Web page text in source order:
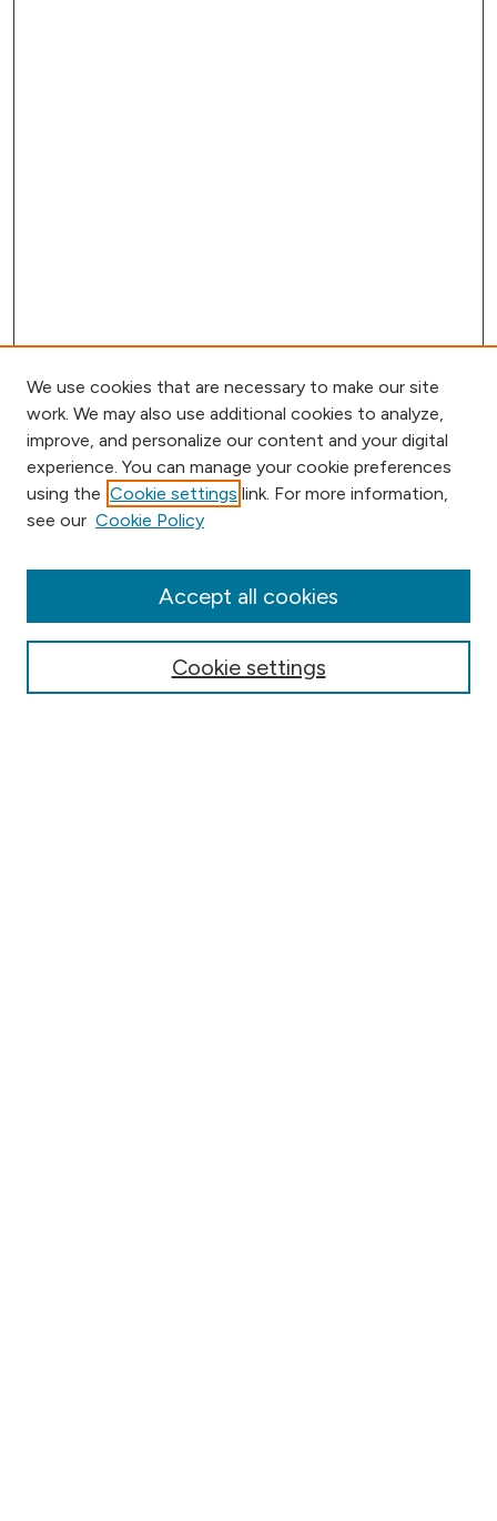
Browse
Collections
Conferences
We use cookies that are necessary to make our site
work. We may also use additional cookies to analyze,
improve, and personalize our content and your digital
experience. You can manage your cookie preferences
using the Cookie settings link. For more information,
see our Cookie Policy
Cookie settings
Accept all cookies